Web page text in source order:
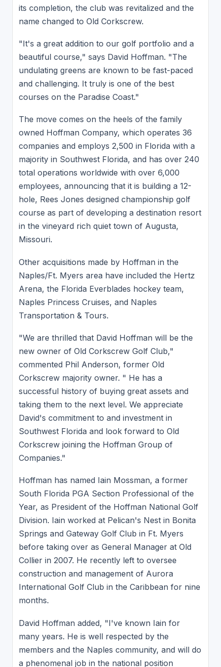
its completion, the club was revitalized and the
name changed to Old Corkscrew.
"It's a great addition to our golf portfolio and a
beautiful course," says David Hoffman. "The
undulating greens are known to be fast-paced
and challenging. It truly is one of the best
courses on the Paradise Coast."
The move comes on the heels of the family
owned Hoffman Company, which operates 36
companies and employs 2,500 in Florida with a
majority in Southwest Florida, and has over 240
total operations worldwide with over 6,000
employees, announcing that it is building a 12-
hole, Rees Jones designed championship golf
course as part of developing a destination resort
in the vineyard rich quiet town of Augusta,
Missouri.
Other acquisitions made by Hoffman in the
Naples/Ft. Myers area have included the Hertz
Arena, the Florida Everblades hockey team,
Naples Princess Cruises, and Naples
Transportation & Tours.
"We are thrilled that David Hoffman will be the
new owner of Old Corkscrew Golf Club,"
commented Phil Anderson, former Old
Corkscrew majority owner. " He has a
successful history of buying great assets and
taking them to the next level. We appreciate
David's commitment to and investment in
Southwest Florida and look forward to Old
Corkscrew joining the Hoffman Group of
Companies."
Hoffman has named Iain Mossman, a former
South Florida PGA Section Professional of the
Year, as President of the Hoffman National Golf
Division. Iain worked at Pelican's Nest in Bonita
Springs and Gateway Golf Club in Ft. Myers
before taking over as General Manager at Old
Collier in 2007. He recently left to oversee
construction and management of Aurora
International Golf Club in the Caribbean for nine
months.
David Hoffman added, "I've known Iain for
many years. He is well respected by the
members and the Naples community, and will do
a phenomenal job in the national position